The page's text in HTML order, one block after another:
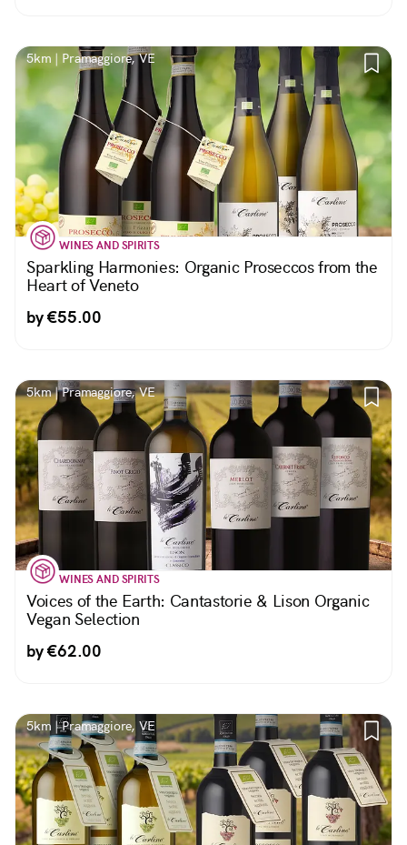
5km | Pramaggiore, VE
WINES AND SPIRITS
Sparkling Harmonies: Organic Proseccos from the
Heart of Veneto
by €55.00
5km | Pramaggiore, VE
WINES AND SPIRITS
Voices of the Earth: Cantastorie & Lison Organic
Vegan Selection
by €62.00
5km | Pramaggiore, VE